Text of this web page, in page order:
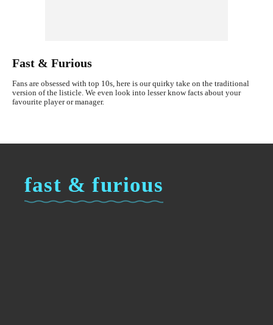
Fast & Furious
Fans are obsessed with top 10s, here is our quirky take on the traditional
version of the listicle. We even look into lesser know facts about your
favourite player or manager.
fast & furious